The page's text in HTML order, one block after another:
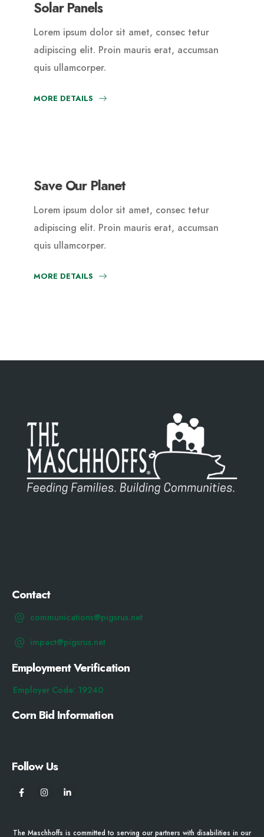
Solar Panels
Lorem ipsum dolor sit amet, consec tetur
adipiscing elit. Proin mauris erat, accumsan
quis ullamcorper.
MORE DETAILS
Save Our Planet
Lorem ipsum dolor sit amet, consec tetur
adipiscing elit. Proin mauris erat, accumsan
quis ullamcorper.
MORE DETAILS
Contact
communications@pigsrus.net
impact@pigsrus.net
Employment Verification
Employer Code: 19240
Corn Bid Information
Follow Us
The Maschhoffs is committed to serving our partners with disabilities in our